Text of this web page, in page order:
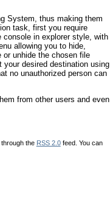
System, thus making them
task, first you require
console in explorer style, with
allowing you to hide,
unhide the chosen file
desired destination using
no unauthorized person can
from other users and even
the RSS 2.0feed. You can